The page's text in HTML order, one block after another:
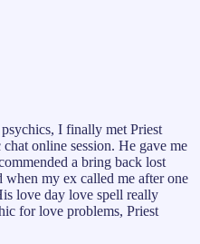
I finally met Priest
online session. He gave me
a bring back lost
my ex called me after one
love day love spell really
for love problems, Priest